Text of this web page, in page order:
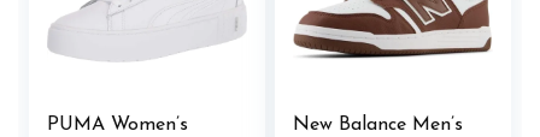
PUMA Women’s
New Balance Men’s